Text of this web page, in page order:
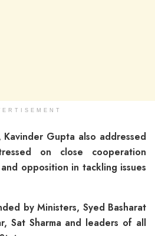
Gupta also addressed
on close cooperation
opposition in tackling issues
by Ministers, Syed Basharat
Sat Sharma and leaders of all